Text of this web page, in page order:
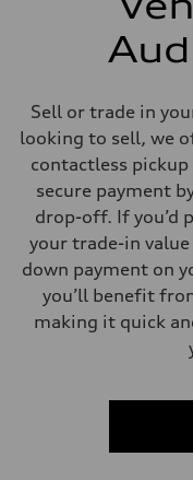
Sell or trade in
looking to sell, we
contactless
secure payment
drop-off. If you’d
your trade-in
down payment on
you’ll benefit
making it quick